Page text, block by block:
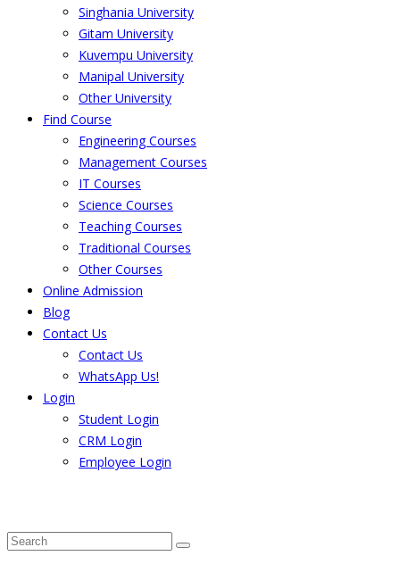
Singhania University
Gitam University
Kuvempu University
Manipal University
Other University
Find Course
Engineering Courses
Management Courses
IT Courses
Science Courses
Teaching Courses
Traditional Courses
Other Courses
Online Admission
Blog
Contact Us
Contact Us
WhatsApp Us!
Login
Student Login
CRM Login
Employee Login